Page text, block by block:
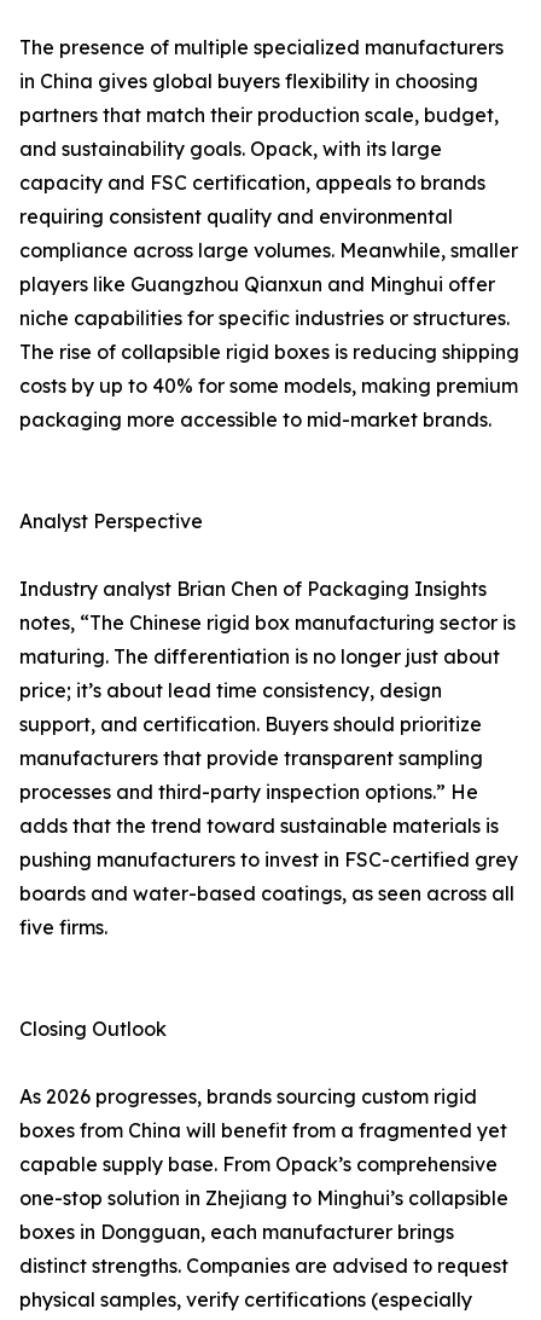
The presence of multiple specialized manufacturers
in China gives global buyers flexibility in choosing
partners that match their production scale, budget,
and sustainability goals. Opack, with its large
capacity and FSC certification, appeals to brands
requiring consistent quality and environmental
compliance across large volumes. Meanwhile, smaller
players like Guangzhou Qianxun and Minghui offer
niche capabilities for specific industries or structures.
The rise of collapsible rigid boxes is reducing shipping
costs by up to 40% for some models, making premium
packaging more accessible to mid-market brands.
Analyst Perspective
Industry analyst Brian Chen of Packaging Insights
notes, “The Chinese rigid box manufacturing sector is
maturing. The differentiation is no longer just about
price; it’s about lead time consistency, design
support, and certification. Buyers should prioritize
manufacturers that provide transparent sampling
processes and third-party inspection options.” He
adds that the trend toward sustainable materials is
pushing manufacturers to invest in FSC-certified grey
boards and water-based coatings, as seen across all
five firms.
Closing Outlook
As 2026 progresses, brands sourcing custom rigid
boxes from China will benefit from a fragmented yet
capable supply base. From Opack’s comprehensive
one-stop solution in Zhejiang to Minghui’s collapsible
boxes in Dongguan, each manufacturer brings
distinct strengths. Companies are advised to request
physical samples, verify certifications (especially